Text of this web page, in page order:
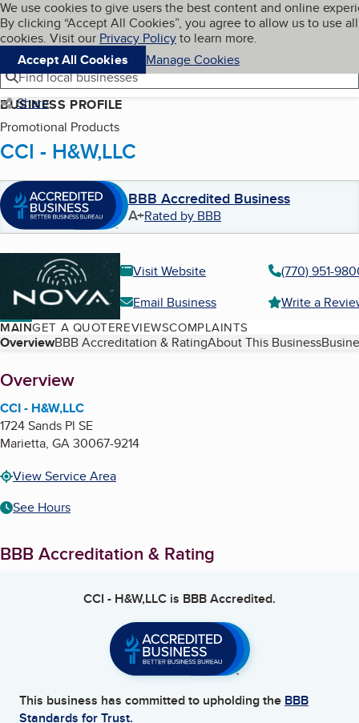
Skip to main content
Cookies on BBB.org
We use cookies to give users the best content and online
By clicking “Accept All Cookies”, you agree to allow us to use all
cookies. Visit our Privacy Policyto learn more.
Accept All Cookies
Manage Cookies
Navigation menu
Menu My BBB
Find local businesses
Share
BUSINESS PROFILE
Promotional Products
CCI - H&W,LLC
BBB Accredited Business
A+Rated by BBB
Visit Website
(770) 951-
Email Business
Write a
MAINGET A QUOTEREVIEWSCOMPLAINTS
Table of Contents
OverviewBBB Accreditation & RatingAbout This Business
About
Overview
CCI - H&W,LLC
1724 Sands Pl SE
Marietta, GA30067-9214
View Service Area
See Hours
BBB Accreditation & Rating
CCI - H&W,LLC is BBB Accredited.
This business has committed to upholding the BBB
Standards for Trust.